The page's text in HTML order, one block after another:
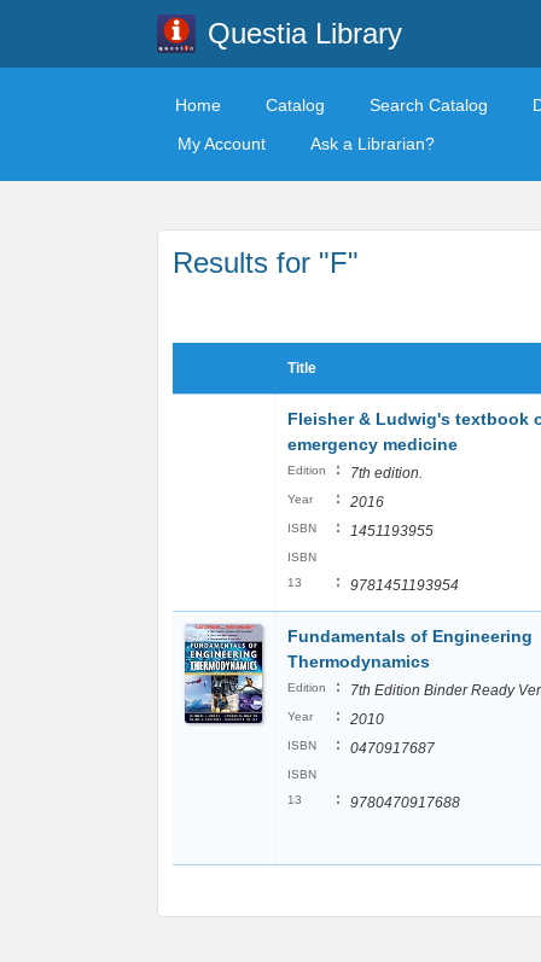
Questia Library
Home Catalog Search Catalog
My Account
Ask a Librarian?
Results for "F"
Title
Fleisher & Ludwig's textbook
emergency medicine
Edition : 7th edition.
Year : 2016
ISBN : 1451193955
ISBN
13
: 9781451193954
Fundamentals of Engineering
Thermodynamics
Edition : 7th Edition Binder Ready
Year : 2010
ISBN : 0470917687
ISBN
13
: 9780470917688